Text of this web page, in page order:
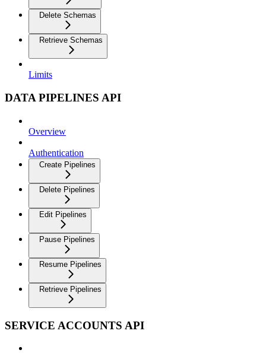
Delete Schemas
Retrieve Schemas
Limits
DATA PIPELINES API
Overview
Authentication
Create Pipelines
Delete Pipelines
Edit Pipelines
Pause Pipelines
Resume Pipelines
Retrieve Pipelines
SERVICE ACCOUNTS API